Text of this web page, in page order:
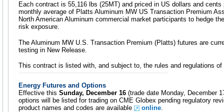
Each contract is 55,116 lbs (25MT) and priced in US dollars and
monthly average of Platts Aluminum MW US Transaction Premium
North American Aluminum commercial market participants to hedge
risk exposure.
The Aluminum MW U.S. Transaction Premium (Platts) futures are
testing in New Release.
This contract is listed with, and subject to, the rules and regulations of
Energy Futures and Options
Effective this Sunday, December 16 (trade date Monday, December
options will be listed for trading on CME Globex pending regulatory
product names and codes are available
online